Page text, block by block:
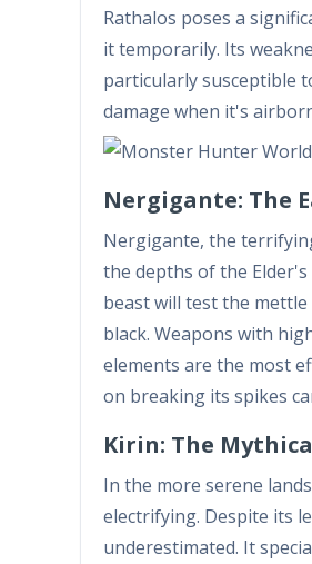
Rathalos poses a
it temporarily. Its
particularly susceptible
damage when it's
Nergigante: The
Nergigante, the
the depths of the
beast will test the
black. Weapons with
elements are the most
on breaking its spikes
Kirin: The
In the more serene
electrifying. Despite its
underestimated. It